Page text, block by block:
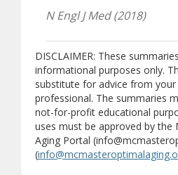
N Engl J Med (2018)
DISCLAIMER: These
informational purposes only.
substitute for advice from
professional. The summaries
not-for-profit educational
uses must be approved by the
Aging Portal
(